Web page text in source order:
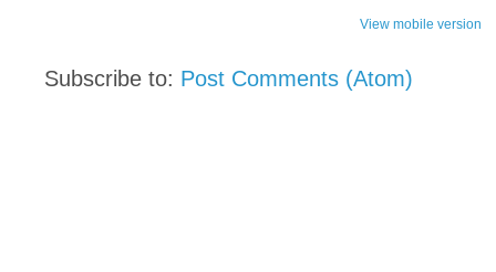
View mobile version
Subscribe to: Post Comments (Atom)